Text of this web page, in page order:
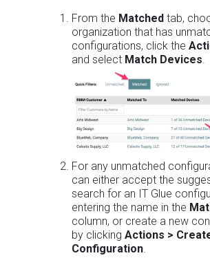
From the Matched tab,
organization that has
configurations, click the
and select Match Devices.
For any unmatched
can either accept the
search for an IT Glue
entering the name in the
column, or create a new
by clicking Actions >
Configuration